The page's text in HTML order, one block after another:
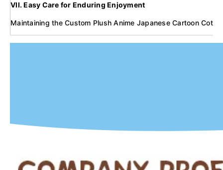
VII. Easy Care for Enduring Enjoyment
Maintaining the Custom Plush Anime Japanese Cartoon